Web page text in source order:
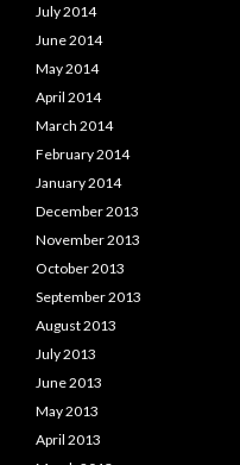
July 2014
June 2014
May 2014
April 2014
March 2014
February 2014
January 2014
December 2013
November 2013
October 2013
September 2013
August 2013
July 2013
June 2013
May 2013
April 2013